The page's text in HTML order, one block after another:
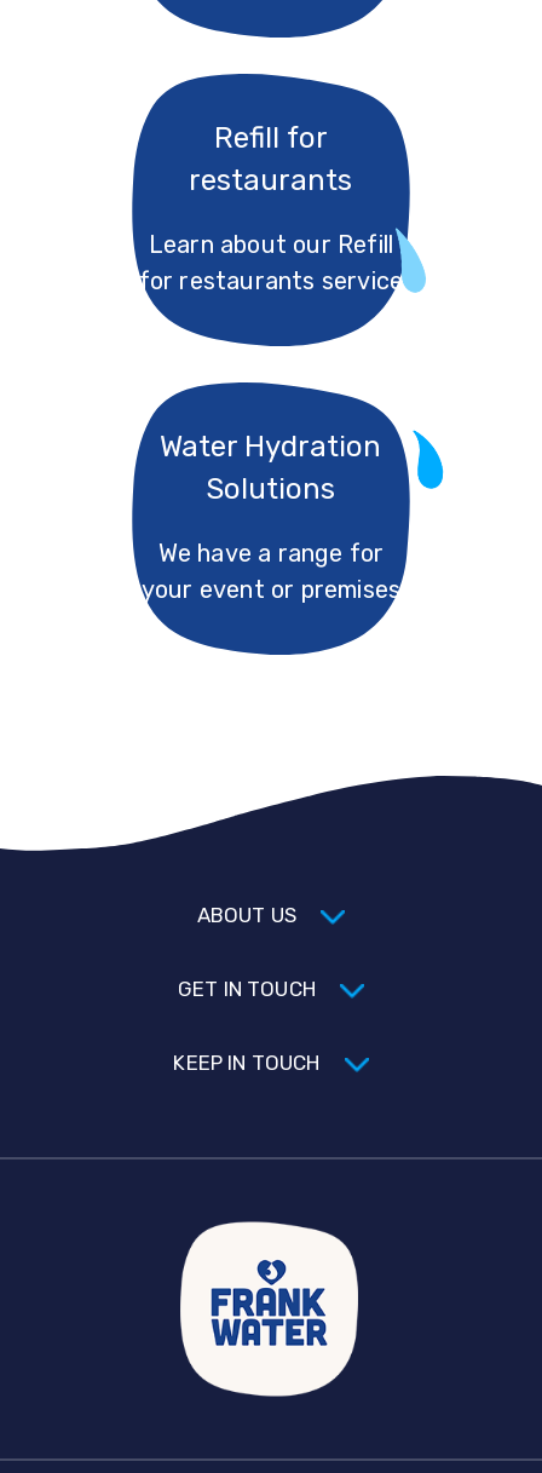
Refill for
restaurants
Learn about our Refill
for restaurants service
Water Hydration
Solutions
We have a range for
your event or premises
ABOUT US
GET IN TOUCH
KEEP IN TOUCH